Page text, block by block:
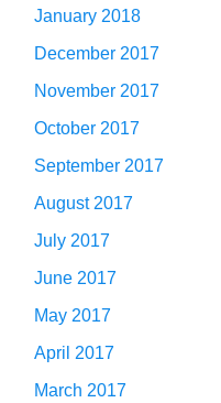
January 2018
December 2017
November 2017
October 2017
September 2017
August 2017
July 2017
June 2017
May 2017
April 2017
March 2017